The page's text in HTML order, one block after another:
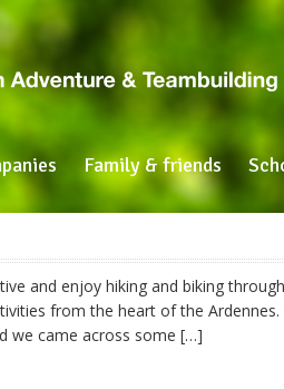
Family & friends
and enjoy hiking and biking
from the heart of the Ardennes.
we came across some […]